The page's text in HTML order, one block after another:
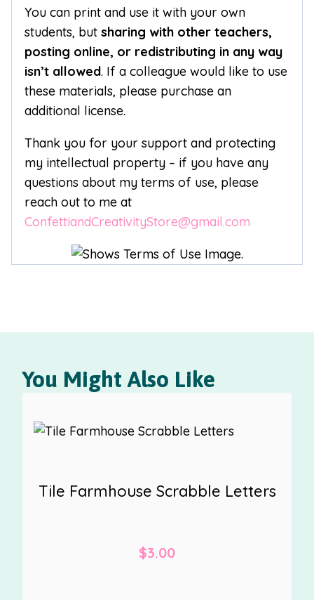
You can print and use it with your own
students, but sharing with other teachers,
posting online, or redistributing in any way
isn’t allowed. If a colleague would like to use
these materials, please purchase an
additional license.
Thank you for your support and protecting
my intellectual property – if you have any
questions about my terms of use, please
reach out to me at
ConfettiandCreativityStore@gmail.com
You Might Also Like
Tile Farmhouse Scrabble Letters
$3.00